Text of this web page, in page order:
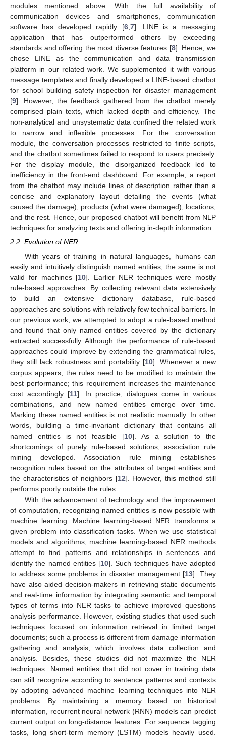
modules mentioned above. With the full availability of
communication devices and smartphones, communication
software has developed rapidly [6, 7]. LINE is a messaging
application that has outperformed others by exceeding
standards and offering the most diverse features [8]. Hence, we
chose LINE as the communication and data transmission
platform in our related work. We supplemented it with various
message templates and finally developed a LINE-based chatbot
for school building safety inspection for disaster management
[9]. However, the feedback gathered from the chatbot merely
comprised plain texts, which lacked depth and efficiency. The
non-analytical and unsystematic data confined the related work
to narrow and inflexible processes. For the conversation
module, the conversation processes restricted to finite scripts,
and the chatbot sometimes failed to respond to users precisely.
For the display module, the disorganized feedback led to
inefficiency in the front-end dashboard. For example, a report
from the chatbot may include lines of description rather than a
concise and explanatory layout detailing the events (what
caused the damage), products (what were damaged), locations,
and the rest. Hence, our proposed chatbot will benefit from NLP
techniques for analyzing texts and offering in-depth information.
2.2. Evolution of NER
With years of training in natural languages, humans can
easily and intuitively distinguish named entities; the same is not
valid for machines [10]. Earlier NER techniques were mostly
rule-based approaches. By collecting relevant data extensively
to build an extensive dictionary database, rule-based
approaches are solutions with relatively few technical barriers. In
our previous work, we attempted to adopt a rule-based method
and found that only named entities covered by the dictionary
extracted successfully. Although the performance of rule-based
approaches could improve by extending the grammatical rules,
they still lack robustness and portability [10]. Whenever a new
corpus appears, the rules need to be modified to maintain the
best performance; this requirement increases the maintenance
cost accordingly [11]. In practice, dialogues come in various
combinations, and new named entities emerge over time.
Marking these named entities is not realistic manually. In other
words, building a time-invariant dictionary that contains all
named entities is not feasible [10]. As a solution to the
shortcomings of purely rule-based solutions, association rule
mining developed. Association rule mining establishes
recognition rules based on the attributes of target entities and
the characteristics of neighbors [12]. However, this method still
performs poorly outside the rules.
With the advancement of technology and the improvement
of computation, recognizing named entities is now possible with
machine learning. Machine learning-based NER transforms a
given problem into classification tasks. When we use statistical
models and algorithms, machine learning-based NER methods
attempt to find patterns and relationships in sentences and
identify the named entities [10]. Such techniques have adopted
to address some problems in disaster management [13]. They
have also aided decision-makers in retrieving static documents
and real-time information by integrating semantic and temporal
types of terms into NER tasks to achieve improved questions
analysis performance. However, existing studies that used such
techniques focused on information retrieval in limited target
documents; such a process is different from damage information
gathering and analysis, which involves data collection and
analysis. Besides, these studies did not maximize the NER
techniques. Named entities that did not cover in training data
can still recognize according to sentence patterns and contexts
by adopting advanced machine learning techniques into NER
problems. By maintaining a memory based on historical
information, recurrent neural network (RNN) models can predict
current output on long-distance features. For sequence tagging
tasks, long short-term memory (LSTM) models heavily used.